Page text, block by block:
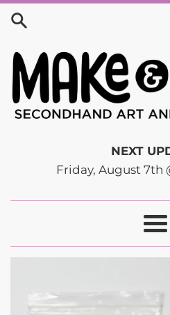
NEXT
Friday, August 7th